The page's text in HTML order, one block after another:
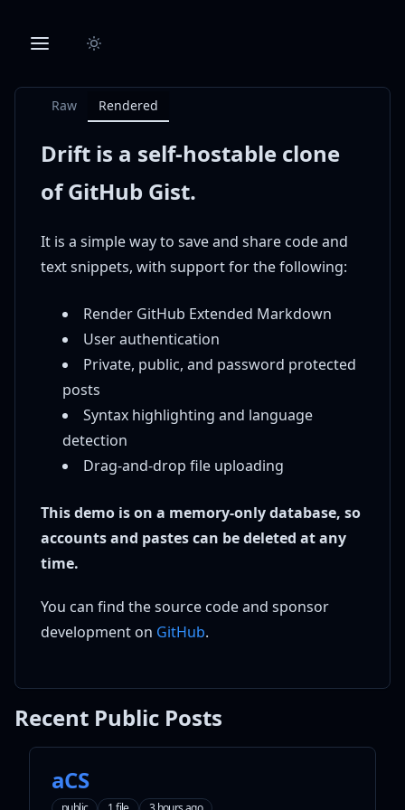
Raw Rendered
Drift is a self-hostable clone
of GitHub Gist.
It is a simple way to save and share code and
text snippets, with support for the following:
Render GitHub Extended Markdown
User authentication
Private, public, and password protected
posts
Syntax highlighting and language
detection
Drag-and-drop file uploading
This demo is on a memory-only database, so
accounts and pastes can be deleted at any
time.
You can find the source code and sponsor
development on GitHub.
Recent Public Posts
aCS